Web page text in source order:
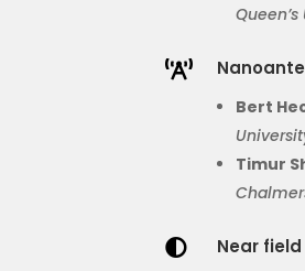

Bert
Timur
 Near